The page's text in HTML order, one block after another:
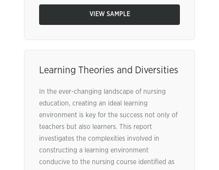
VIEW SAMPLE
Learning Theories and Diversities
In the ever-changing landscape of nursing
education, creating an ideal learning
environment is key for the success not only of
teachers but also learners. This report
investigates the complexities involved in
constructing a learning environment
conducive to the nursing course identified as